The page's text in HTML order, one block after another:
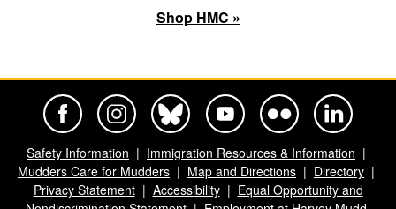
Shop HMC »
Safety Information
Immigration Resources & Information
Mudders Care for Mudders
Map and Directions
Directory
Privacy Statement
Accessibility
Equal Opportunity and
Harvey Mudd College Official Facebook
Harvey Mudd College Official Instagram
Harvey Mudd College Official BlueSky
Harvey Mudd College Official
Harvey Mudd College
Harvey Mudd